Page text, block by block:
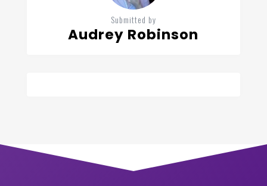
Submitted by
Audrey Robinson